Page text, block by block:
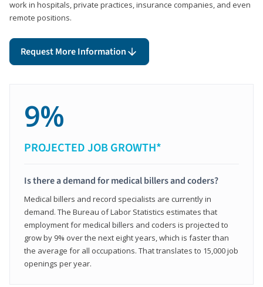
work in hospitals, private practices, insurance companies, and even
remote positions.
Request More Information
9%
PROJECTED JOB GROWTH*
Is there a demand for medical billers and coders?
Medical billers and record specialists are currently in
demand. The Bureau of Labor Statistics estimates that
employment for medical billers and coders is projected to
grow by 9% over the next eight years, which is faster than
the average for all occupations. That translates to 15,000 job
openings per year.